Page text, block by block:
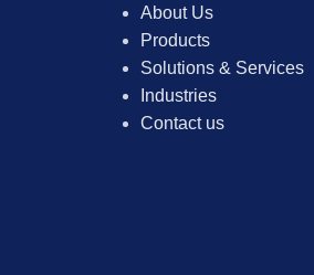
About Us
Products
Solutions & Services
Industries
Contact us